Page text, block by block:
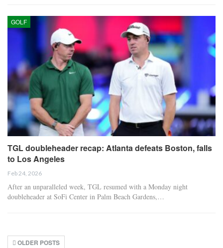
GOLF
TGL doubleheader recap: Atlanta defeats Boston, falls
to Los Angeles
Feb 24, 2026
After an unparalleled week, TGL resumed with a Monday night
doubleheader at SoFi Center in Palm Beach Gardens,…
OLDER POSTS